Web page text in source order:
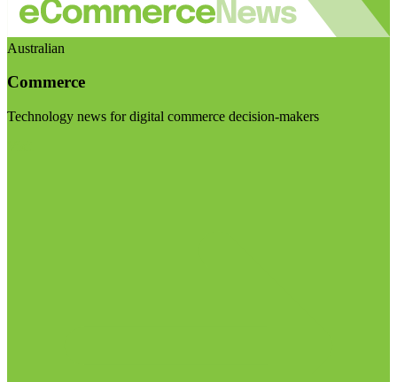
Australian
Commerce
Technology news for digital commerce decision-makers